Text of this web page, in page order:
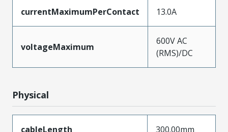
currentMaximumPerContact 13.0A
voltageMaximum
600V AC
(RMS)/DC
Physical
cableLength 300.00mm